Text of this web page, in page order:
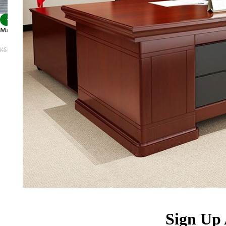
Sign Up
-9%
Marble TV Table Set
KSh 75,500.00